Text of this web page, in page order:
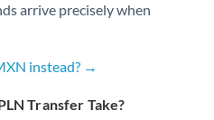
arrive precisely when
instead? →
Transfer Take?